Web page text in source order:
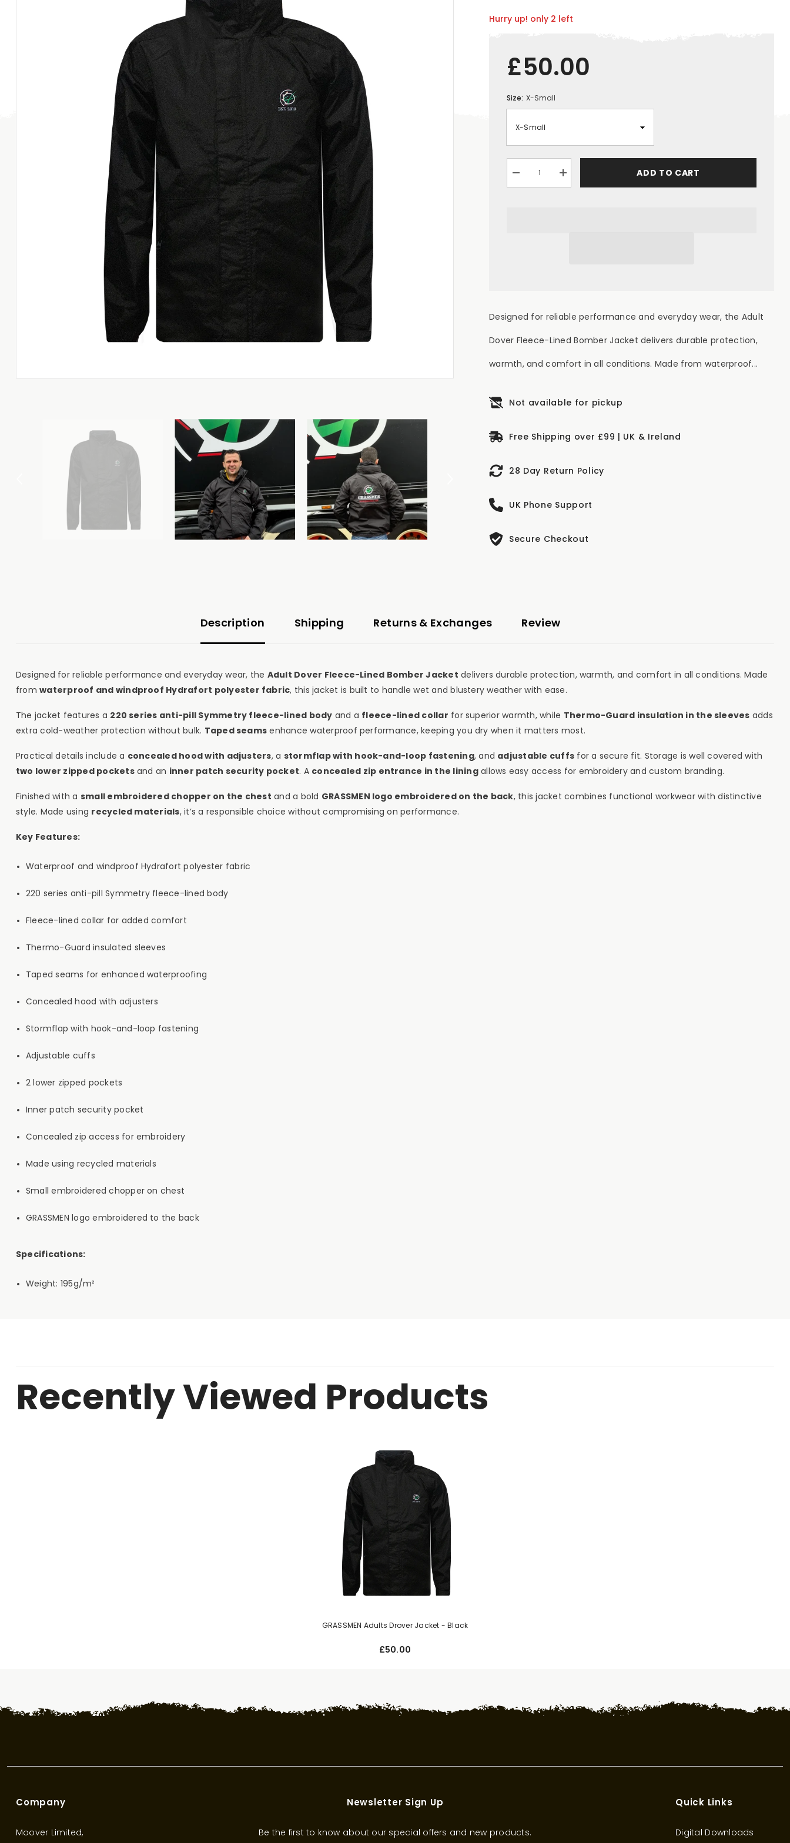
Hurry up! only 2 left
£50.00
Size: X-Small
Decrease
quantity
Increase
quantity
ADD TO CART
Designed for reliable performance and everyday wear, the Adult
Dover Fleece-Lined Bomber Jacket delivers durable protection,
warmth, and comfort in all conditions. Made from waterproof...
Not available for pickup
Free Shipping over £99 | UK & Ireland
28 Day Return Policy
UK Phone Support
Secure Checkout
Description Shipping Returns & Exchanges Review
Designed for reliable performance and everyday wear, the Adult Dover Fleece-Lined Bomber Jacket delivers durable protection, warmth, and comfort in all conditions. Made
fromwaterproof and windproof Hydrafort polyester fabric, this jacket is built to handle wet and blustery weather with ease.
The jacket features a 220 series anti-pill Symmetry fleece-lined body and a fleece-lined collar for superior warmth, while Thermo-Guard insulation in the sleeves adds
extra cold-weather protection without bulk. Taped seams enhance waterproof performance, keeping you dry when it matters most.
Practical details include a concealed hood with adjusters, a stormflap with hook-and-loop fastening, and adjustable cuffs for a secure fit. Storage is well covered with
two lower zipped pocketsand an inner patch security pocket. A concealed zip entrance in the liningallows easy access for embroidery and custom branding.
Finished with a small embroidered chopper on the chest and a bold GRASSMEN logo embroidered on the back, this jacket combines functional workwear with distinctive
style. Made using recycled materials, it’s a responsible choice without compromising on performance.
Key Features:
Waterproof and windproof Hydrafort polyester fabric
220 series anti-pill Symmetry fleece-lined body
Fleece-lined collar for added comfort
Thermo-Guard insulated sleeves
Taped seams for enhanced waterproofing
Concealed hood with adjusters
Stormflap with hook-and-loop fastening
Adjustable cuffs
2 lower zipped pockets
Inner patch security pocket
Concealed zip access for embroidery
Made using recycled materials
Small embroidered chopper on chest
GRASSMEN logo embroidered to the back
Specifications:
Weight: 195g/m²
Recently Viewed Products
GRASSMEN Adults Drover Jacket - Black
£50.00
Company
Moover Limited,
Newsletter Sign Up
Be the first to know about our special offers and new products.
Quick Links
Digital Downloads